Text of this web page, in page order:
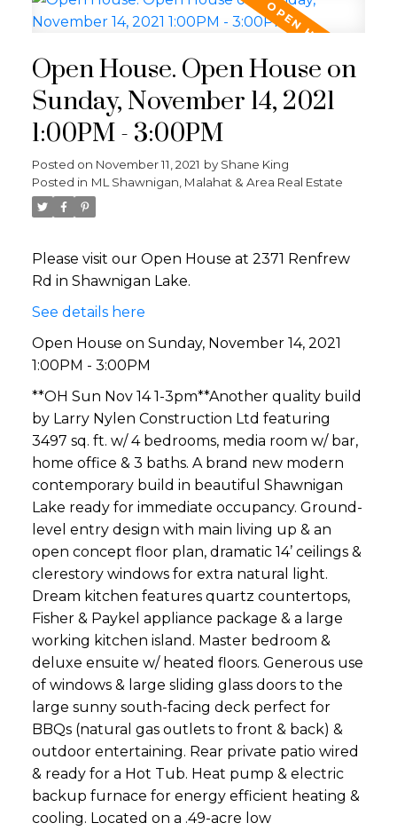
Open House. Open House on
Sunday, November 14, 2021
1:00PM - 3:00PM
Posted on November 11, 2021 by Shane King
Posted in ML Shawnigan, Malahat & Area Real Estate
Please visit our Open House at 2371 Renfrew
Rd in Shawnigan Lake.
See details here
Open House on Sunday, November 14, 2021
1:00PM - 3:00PM
**OH Sun Nov 14 1-3pm**Another quality build
by Larry Nylen Construction Ltd featuring
3497 sq. ft. w/ 4 bedrooms, media room w/ bar,
home office & 3 baths. A brand new modern
contemporary build in beautiful Shawnigan
Lake ready for immediate occupancy. Ground-
level entry design with main living up & an
open concept floor plan, dramatic 14’ ceilings &
clerestory windows for extra natural light.
Dream kitchen features quartz countertops,
Fisher & Paykel appliance package & a large
working kitchen island. Master bedroom &
deluxe ensuite w/ heated floors. Generous use
of windows & large sliding glass doors to the
large sunny south-facing deck perfect for
BBQs (natural gas outlets to front & back) &
outdoor entertaining. Rear private patio wired
& ready for a Hot Tub. Heat pump & electric
backup furnace for energy efficient heating &
cooling. Located on a .49-acre low